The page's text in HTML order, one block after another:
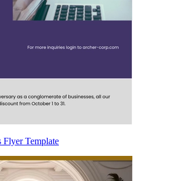
Flyer Template